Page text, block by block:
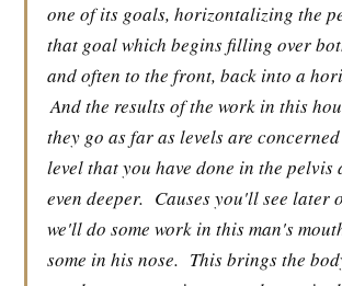
one of its goals, horizontalizing the
that goal which begins filling over
and often to the front, back into a
And the results of the work in this
they go as far as levels are
level that you have done in the pelvis
even deeper. Causes you'll see later
we'll do some work in this man's
some in his nose. This brings the